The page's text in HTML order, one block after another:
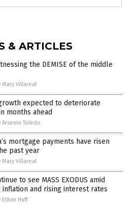
& ARTICLES
the DEMISE of the middle
Mary Villareal
expected to deteriorate
months ahead
Arsenio Toledo
mortgage payments have risen
past year
Mary Villareal
to see MASS EXODUS amid
and rising interest rates
Ethan Huff